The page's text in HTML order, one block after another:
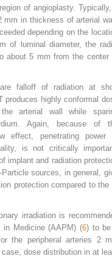
of angioplasty.
in thickness of arterial
depending on the
of luminal diameter, the
about 5 mm from the center
falloff of radiation at
produces highly conformal
arterial wall while
Again, because of
effect, penetrating power
is not critically
implant and radiation
sources, in general,
protection compared to the
irradiation is
in Medicine (AAPM) (6) to
the peripheral arteries 2
dose distribution in at